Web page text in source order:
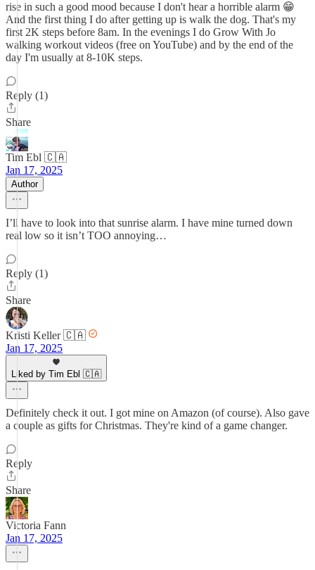
rise in such a good mood because I don't hear a horrible alarm 😁
And the first thing I do after getting up is walk the dog. That's my
first 2K steps before 8am. In the evenings I do Grow With Jo
walking workout videos (free on YouTube) and by the end of the
day I'm usually at 8-10K steps.
Reply (1)
Share
Tim Ebl 🇨🇦
Jan 17, 2025
Author
I’ll have to look into that sunrise alarm. I have mine turned down
real low so it isn’t TOO annoying…
Reply (1)
Share
Kristi Keller 🇨🇦
Jan 17, 2025
Liked by Tim Ebl 🇨🇦
Definitely check it out. I got mine on Amazon (of course). Also gave
a couple as gifts for Christmas. They're kind of a game changer.
Reply
Share
Victoria Fann
Jan 17, 2025